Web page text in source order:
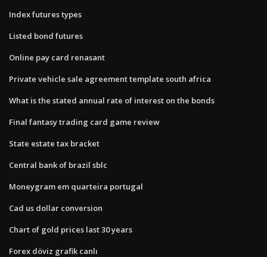
Index futures types
Listed bond futures
Online pay card renasant
Private vehicle sale agreement template south africa
What is the stated annual rate of interest on the bonds
Final fantasy trading card game review
State estate tax bracket
Central bank of brazil sblc
Moneygram em quarteira portugal
Cad us dollar conversion
Chart of gold prices last 30 years
Forex döviz grafik canlı